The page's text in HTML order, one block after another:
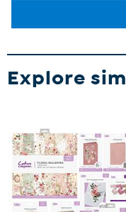
Explore